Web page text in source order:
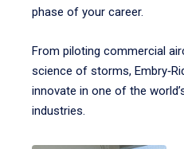
phase of your career.
From piloting commercial
science of storms,
innovate in one of the
industries.